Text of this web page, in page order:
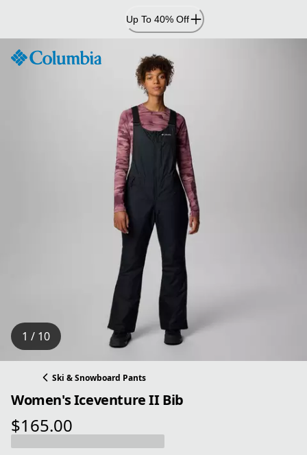
Content
Up To 40% Off
1 / 10
Ski & Snowboard Pants
Women's Iceventure II Bib
$165.00
current price $165.00